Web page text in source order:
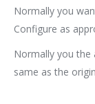
Normally you
Configure as
Normally you
same as the